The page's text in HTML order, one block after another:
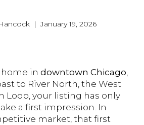
| January 19, 2026
home in downtown Chicago,
to River North, the West
Loop, your listing has only
a first impression. In
market, that first